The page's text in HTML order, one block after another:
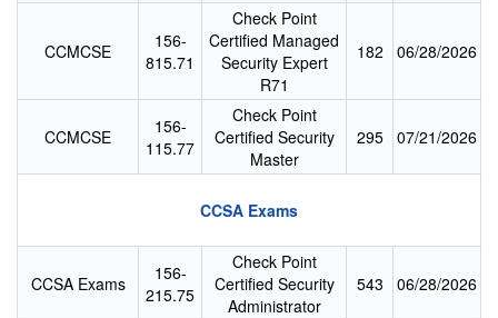
CCMCSE
156-
815.71
Check Point
Certified Managed
Security Expert
R71
182 06/28/2026
CCMCSE
156-
115.77
Check Point
Certified Security
Master
295 07/21/2026
CCSA Exams
CCSA Exams
156-
215.75
Check Point
Certified Security
Administrator
543 06/28/2026